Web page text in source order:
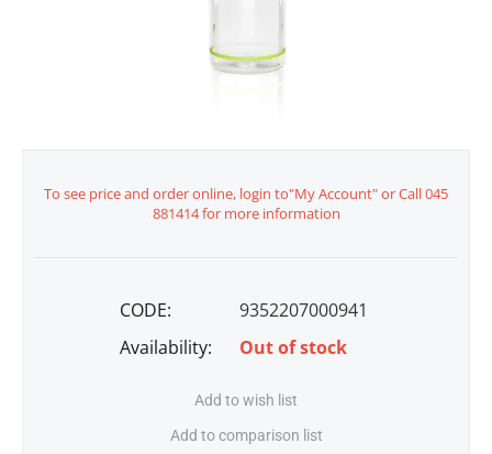
To see price and order online, login to"My Account" or Call 045
881414 for more information
CODE:
9352207000941
Availability:
Out of stock
Add to wish list
Add to comparison list